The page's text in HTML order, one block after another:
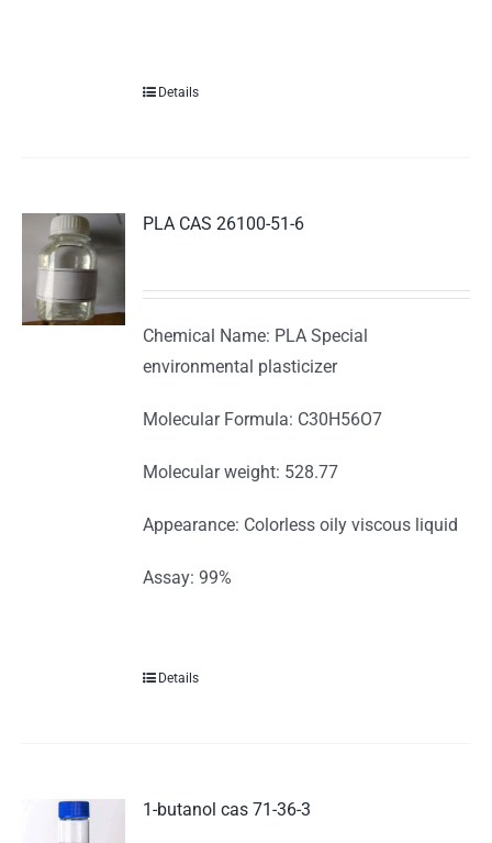
Details
PLA CAS 26100-51-6
Chemical Name: PLA Special
environmental plasticizer
Molecular Formula: C30H56O7
Molecular weight: 528.77
Appearance: Colorless oily viscous liquid
Assay: 99%
Details
1-butanol cas 71-36-3